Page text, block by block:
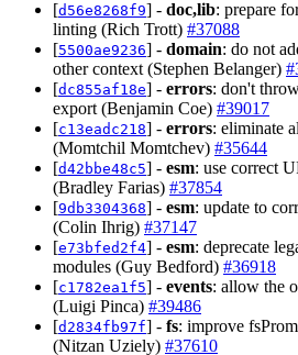
[d56e8268f9] - doc,lib: prepare
linting (Rich Trott) #37088
[5500ae9236] - domain: do not
other context (Stephen Belanger)
[dc855af18e] - errors: don't
export (Benjamin Coe) #39017
[c13eadc218] - errors: eliminate
(Momtchil Momtchev) #35644
[d42bbe48c5] - esm: use correct
(Bradley Farias) #37854
[9db3304368] - esm: update to
(Colin Ihrig) #37147
[e73bfed2f4] - esm: deprecate
modules (Guy Bedford) #36918
[c1782ea1f5] - events: allow the
(Luigi Pinca) #39486
[d2834fb97f] - fs: improve
(Nitzan Uziely) #37610